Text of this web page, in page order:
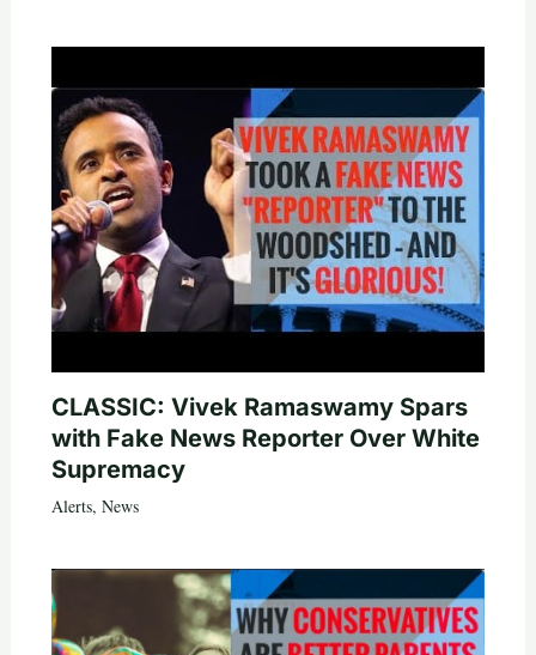
CLASSIC: Vivek Ramaswamy Spars
with Fake News Reporter Over White
Supremacy
Alerts, News